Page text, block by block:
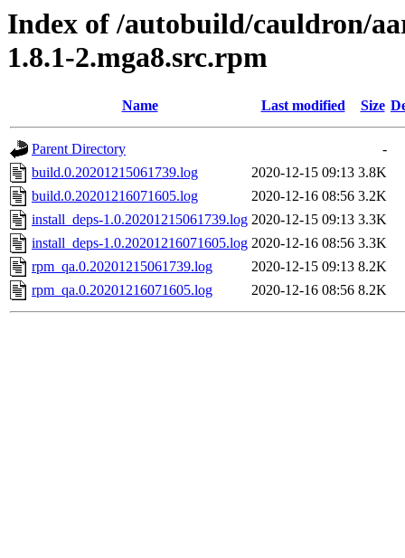
Index of /autobuild/cauldron/
1.8.1-2.mga8.src.rpm
Name Last modified Size
Parent Directory
-
build.0.20201215061739.log
2020-12-15 09:13 3.8K
build.0.20201216071605.log
2020-12-16 08:56 3.2K
install_deps-1.0.20201215061739.log 2020-12-15 09:13 3.3K
install_deps-1.0.20201216071605.log 2020-12-16 08:56 3.3K
rpm_qa.0.20201215061739.log
2020-12-15 09:13 8.2K
rpm_qa.0.20201216071605.log
2020-12-16 08:56 8.2K